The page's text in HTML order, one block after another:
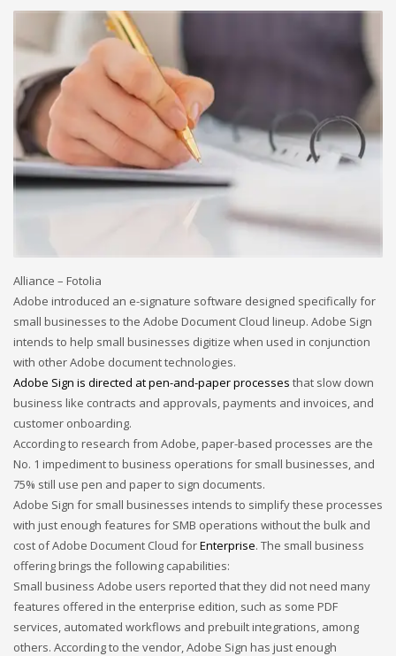
December 2022
November 2022
October 2022
September 2022
August 2022
July 2021
February 2021
April 2019
CATEGORIES
Business
DMS
Networking
Technology
Tips
Uncategorized
META
Log in
Entries feed
Comments feed
Alliance – Fotolia
Adobe introduced an e-signature software designed specifically for
small businesses to the Adobe Document Cloud lineup. Adobe Sign
intends to help small businesses digitize when used in conjunction
with other Adobe document technologies.
Adobe Sign is directed at pen-and-paperprocesses that slow down
business like contracts and approvals, payments and invoices, and
customer onboarding.
According to research from Adobe, paper-based processes are the
No. 1 impediment to business operations for small businesses, and
75% still use pen and paper to sign documents.
Adobe Sign for small businesses intends to simplify these processes
with just enough features for SMB operations without the bulk and
cost of Adobe Document Cloud forEnterprise. The small business
offering brings the following capabilities:
Small business Adobe users reported that they did not need many
features offered in the enterprise edition, such as some PDF
services, automated workflows and prebuilt integrations, among
others. According to the vendor, Adobe Sign has just enough